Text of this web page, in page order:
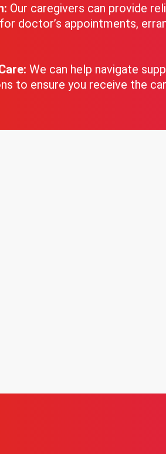
Our caregivers can provide
doctor’s appointments,
We can help navigate
to ensure you receive the